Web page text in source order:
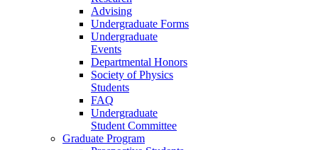
Advising
Undergraduate Forms
Undergraduate
Events
Departmental Honors
Society of Physics
Students
FAQ
Undergraduate
Student Committee
Graduate Program